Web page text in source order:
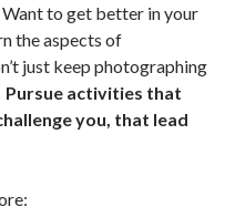
Want to get better in your
the aspects of
just keep photographing
Pursue activities that
you, that lead